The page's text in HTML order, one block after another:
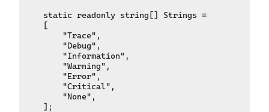
    static readonly string[] Strings =
    [
        "Trace",
        "Debug",
        "Information",
        "Warning",
        "Error",
        "Critical",
        "None",
    ];